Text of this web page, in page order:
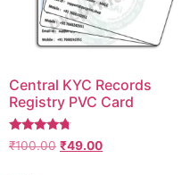
Central KYC Records
Registry PVC Card
Rated
4.50
₹100.00 ₹49.00